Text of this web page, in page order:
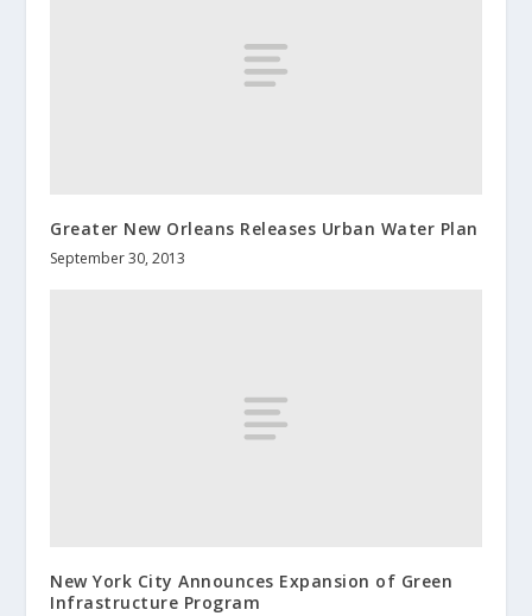
Greater New Orleans Releases Urban Water Plan
September 30, 2013
New York City Announces Expansion of Green
Infrastructure Program